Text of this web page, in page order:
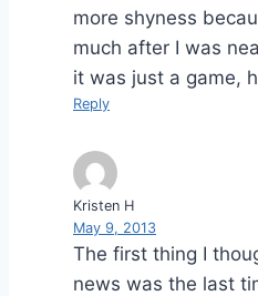
more shyness
much after I was
it was just a game,
Reply
Kristen H
May 9, 2013
The first thing I
news was the last